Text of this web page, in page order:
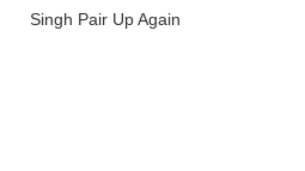
Singh Pair Up Again